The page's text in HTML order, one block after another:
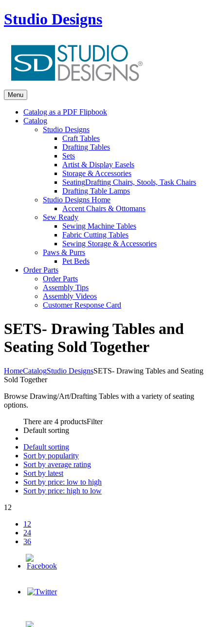
Studio Designs
Menu
Catalog as a PDF Flipbook
Catalog
Studio Designs
Craft Tables
Drafting Tables
Sets
Artist & Display Easels
Storage & Accessories
SeatingDrafting Chairs, Stools, Task Chairs
Drafting Table Lamps
Studio Designs Home
Accent Chairs & Ottomans
Sew Ready
Sewing Machine Tables
Fabric Cutting Tables
Sewing Storage & Accessories
Paws & Purrs
Pet Beds
Order Parts
Order Parts
Assembly Tips
Assembly Videos
Customer Response Card
SETS- Drawing Tables and
Seating Sold Together
HomeCatalogStudio DesignsSETS- Drawing Tables and Seating
Sold Together
Browse Drawing/Art/Drafting Tables with a variety of seating
options.
There are 4 productsFilter
Default sorting
Default sorting
Sort by popularity
Sort by average rating
Sort by latest
Sort by price: low to high
Sort by price: high to low
12
12
24
36